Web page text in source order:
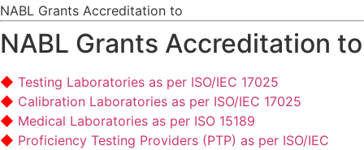
NABL Grants Accreditation to
NABL Grants Accreditation to
Testing Laboratories as per ISO/IEC 17025
Calibration Laboratories as per ISO/IEC 17025
Medical Laboratories as per ISO 15189
Proficiency Testing Providers (PTP) as per ISO/IEC